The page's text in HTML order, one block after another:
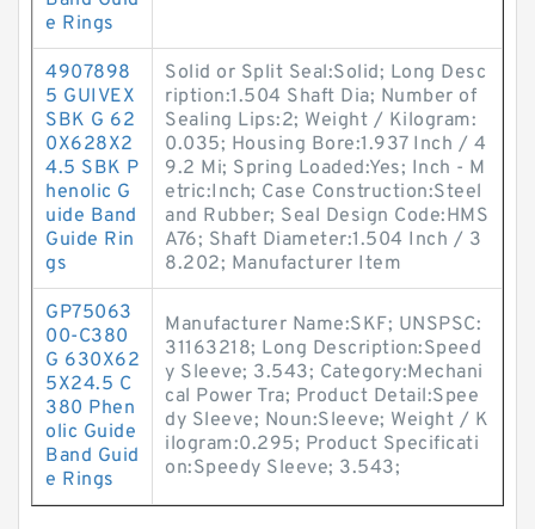
e Rings
4907898
5 GUIVEX
SBK G 62
0X628X2
4.5 SBK P
henolic G
uide Band
Guide Rin
gs
Solid or Split Seal:Solid; Long Desc
ription:1.504 Shaft Dia; Number of
Sealing Lips:2; Weight / Kilogram:
0.035; Housing Bore:1.937 Inch / 4
9.2 Mi; Spring Loaded:Yes; Inch - M
etric:Inch; Case Construction:Steel
and Rubber; Seal Design Code:HMS
A76; Shaft Diameter:1.504 Inch / 3
8.202; Manufacturer Item
GP75063
00-C380
G 630X62
5X24.5 C
380 Phen
olic Guide
Band Guid
e Rings
Manufacturer Name:SKF; UNSPSC:
31163218; Long Description:Speed
y Sleeve; 3.543; Category:Mechani
cal Power Tra; Product Detail:Spee
dy Sleeve; Noun:Sleeve; Weight / K
ilogram:0.295; Product Specificati
on:Speedy Sleeve; 3.543;